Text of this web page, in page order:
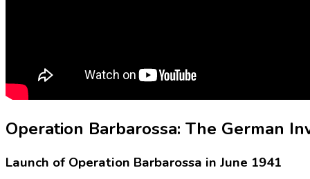
Operation Barbarossa: The German
Launch of Operation Barbarossa in June 1941